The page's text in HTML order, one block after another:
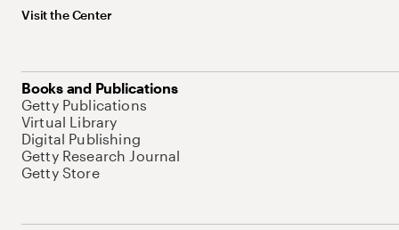
Visit the Center
Books and Publications
Getty Publications
Virtual Library
Digital Publishing
Getty Research Journal
Getty Store